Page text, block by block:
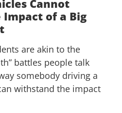
Cannot
of a Big
are akin to the
battles people talk
somebody driving a
withstand the impact